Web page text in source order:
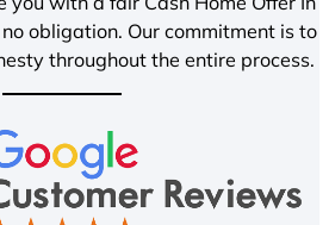
obligation. Our commitment is to
throughout the entire process.